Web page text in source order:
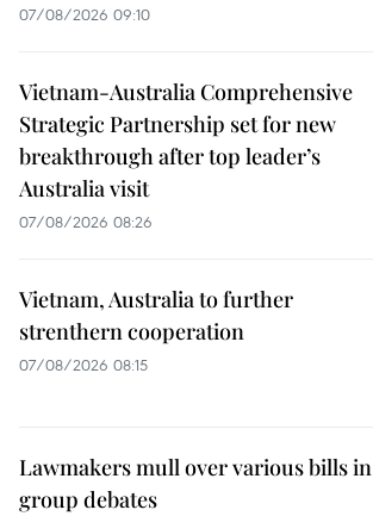
07/08/2026 09:10
Vietnam-Australia Comprehensive
Strategic Partnership set for new
breakthrough after top leader’s
Australia visit
07/08/2026 08:26
Vietnam, Australia to further
strenthern cooperation
07/08/2026 08:15
Lawmakers mull over various bills in
group debates